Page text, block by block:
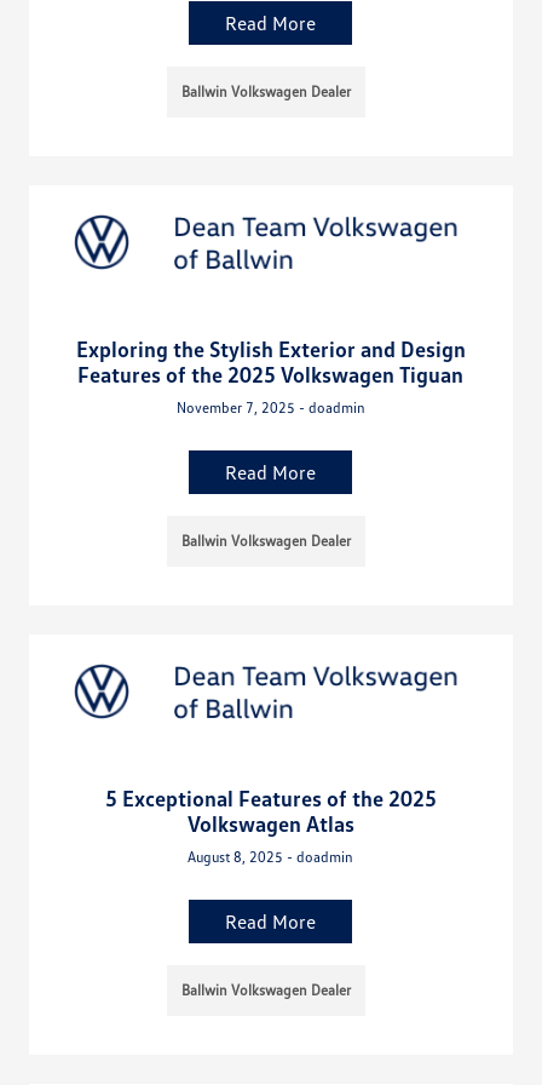
Read More
Ballwin Volkswagen Dealer
Exploring the Stylish Exterior and Design
Features of the 2025 Volkswagen Tiguan
November 7, 2025 - doadmin
Read More
Ballwin Volkswagen Dealer
5 Exceptional Features of the 2025
Volkswagen Atlas
August 8, 2025 - doadmin
Read More
Ballwin Volkswagen Dealer